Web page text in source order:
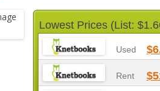
Lowest Prices (List:
Used
Rent